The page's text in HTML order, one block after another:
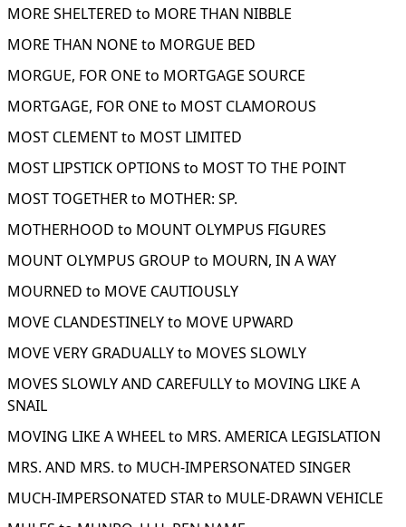
MORE SHELTERED to MORE THAN NIBBLE
MORE THAN NONE to MORGUE BED
MORGUE, FOR ONE to MORTGAGE SOURCE
MORTGAGE, FOR ONE to MOST CLAMOROUS
MOST CLEMENT to MOST LIMITED
MOST LIPSTICK OPTIONS to MOST TO THE POINT
MOST TOGETHER to MOTHER: SP.
MOTHERHOOD to MOUNT OLYMPUS FIGURES
MOUNT OLYMPUS GROUP to MOURN, IN A WAY
MOURNED to MOVE CAUTIOUSLY
MOVE CLANDESTINELY to MOVE UPWARD
MOVE VERY GRADUALLY to MOVES SLOWLY
MOVES SLOWLY AND CAREFULLY to MOVING LIKE A
SNAIL
MOVING LIKE A WHEEL to MRS. AMERICA LEGISLATION
MRS. AND MRS. to MUCH-IMPERSONATED SINGER
MUCH-IMPERSONATED STAR to MULE-DRAWN VEHICLE